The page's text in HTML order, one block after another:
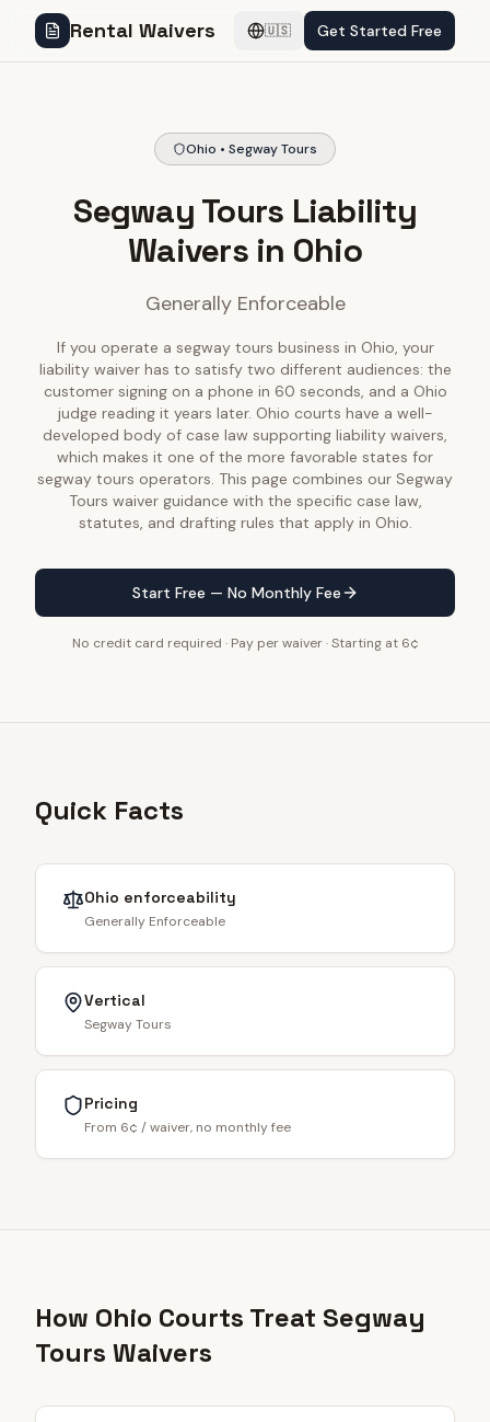
Rental Waivers 🇺🇸 Get Started Free
Ohio • Segway Tours
Segway Tours Liability
Waivers in Ohio
Generally Enforceable
If you operate a segway tours business in Ohio, your
liability waiver has to satisfy two different audiences: the
customer signing on a phone in 60 seconds, and a Ohio
judge reading it years later. Ohio courts have a well-
developed body of case law supporting liability waivers,
which makes it one of the more favorable states for
segway tours operators. This page combines our Segway
Tours waiver guidance with the specific case law,
statutes, and drafting rules that apply in Ohio.
Start Free — No Monthly Fee
No credit card required · Pay per waiver · Starting at 6¢
Quick Facts
Ohio enforceability
Generally Enforceable
Vertical
Segway Tours
Pricing
From 6¢ / waiver, no monthly fee
How Ohio Courts Treat Segway
Tours Waivers